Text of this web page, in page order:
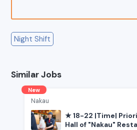
Night Shift
Similar Jobs
New
Nakau
★ 18-22 |Time|
Hall of "Nakau"